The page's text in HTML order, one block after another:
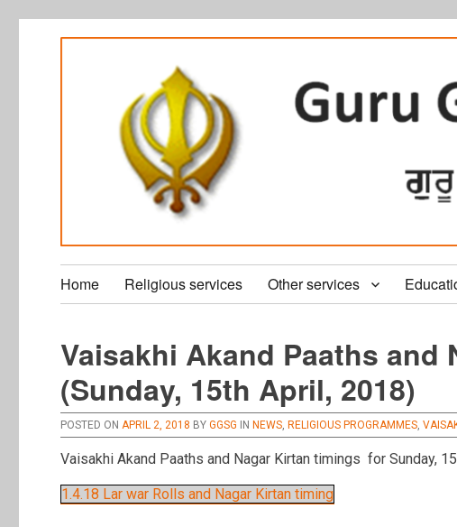
Home Religious services Other services
Vaisakhi Akand Paaths and
(Sunday, 15th April, 2018)
POSTED ON APRIL 2, 2018 BY GGSG IN NEWS, RELIGIOUS PROGRAMMES,
Vaisakhi Akand Paaths and Nagar Kirtan timings for Sunday,
1.4.18 Lar war Rolls and Nagar Kirtan timing